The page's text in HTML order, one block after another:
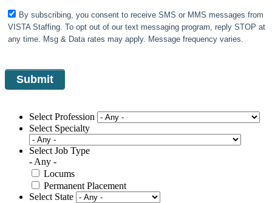
By subscribing, you consent to receive SMS or MMS messages from
VISTA Staffing. To opt out of our text messaging program, reply STOP at
any time. Msg & Data rates may apply. Message frequency varies.
Select Profession
Select Specialty
Select Job Type
- Any -
Locums
Permanent Placement
Select State